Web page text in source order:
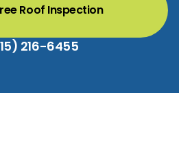
Roof Inspection
216-6455